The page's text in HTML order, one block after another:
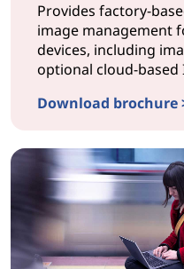
Provides factory-
image management
devices, including
optional cloud-based
Download brochure